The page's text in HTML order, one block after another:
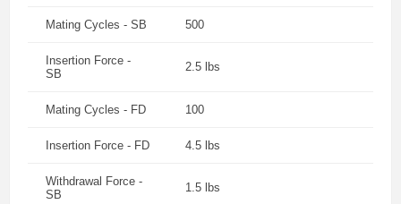
Mating Cycles - SB 500
Insertion Force -
SB
2.5 lbs
Mating Cycles - FD 100
Insertion Force - FD 4.5 lbs
Withdrawal Force -
SB
1.5 lbs